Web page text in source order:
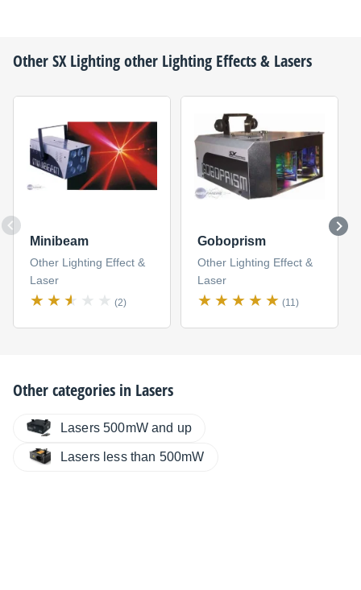
OtherSX Lightingother Lighting Effects & Lasers
Minibeam
Other Lighting Effect &
Laser
(2)
Goboprism
Other Lighting Effect &
Laser
(11)
Other categories in Lasers
Lasers 500mW and up
Lasers less than 500mW